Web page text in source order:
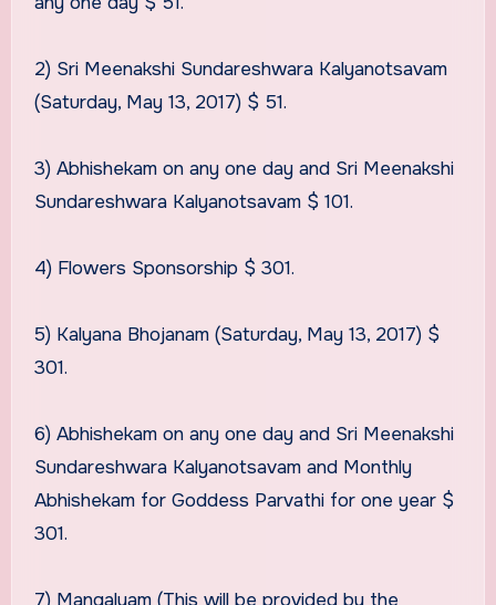
2) Sri Meenakshi Sundareshwara Kalyanotsavam
(Saturday, May 13, 2017) $ 51.
3) Abhishekam on any one day and Sri Meenakshi
Sundareshwara Kalyanotsavam $ 101.
4) Flowers Sponsorship $ 301.
5) Kalyana Bhojanam (Saturday, May 13, 2017) $
301.
6) Abhishekam on any one day and Sri Meenakshi
Sundareshwara Kalyanotsavam and Monthly
Abhishekam for Goddess Parvathi for one year $
301.
7) Mangalyam (This will be provided by the